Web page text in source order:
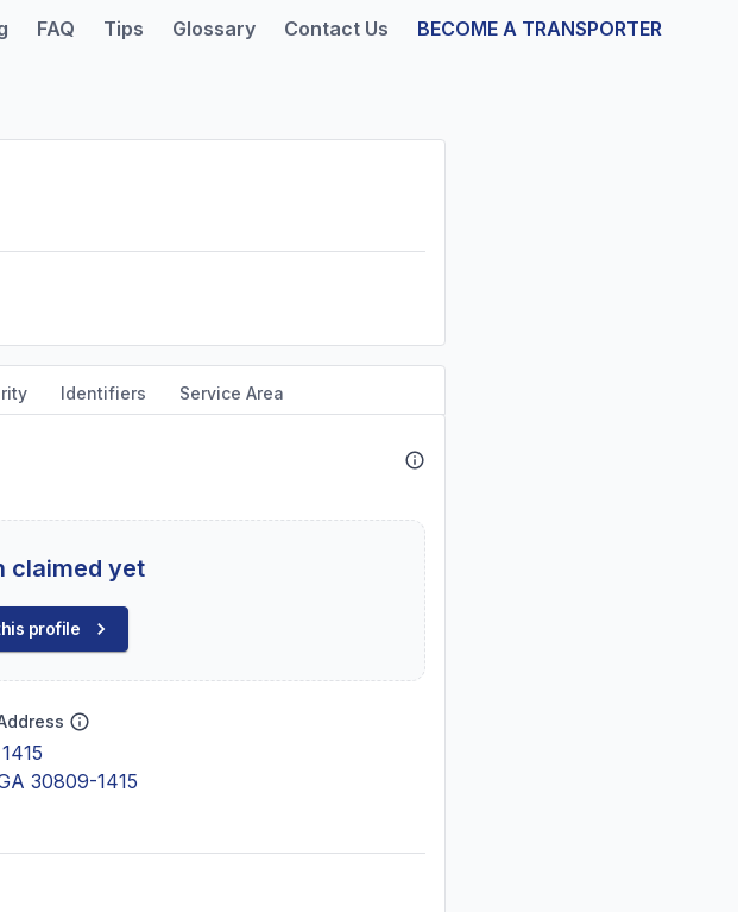
FAQ Tips Glossary Contact Us BECOME A TRANSPORTER
Identifiers Service Area
claimed yet
profile
30809-1415